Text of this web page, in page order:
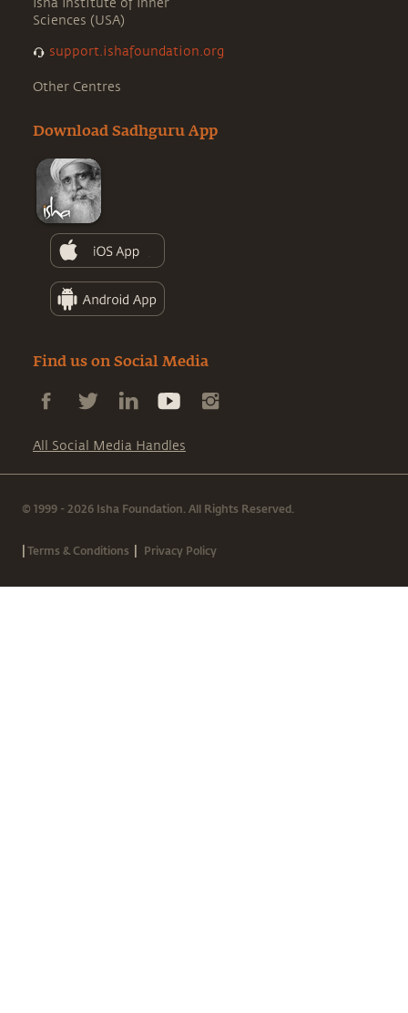
Isha Institute of Inner
Sciences (USA)
support.ishafoundation.org
Other Centres
Download Sadhguru App
Find us on Social Media
All Social Media Handles
© 1999 - 2026 Isha Foundation. All Rights Reserved.
|Terms & Conditions | Privacy Policy